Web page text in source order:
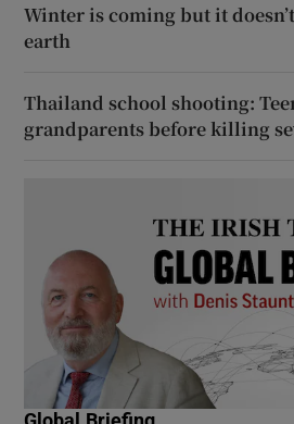
Winter is coming but it
earth
Thailand school shooting:
grandparents before killing